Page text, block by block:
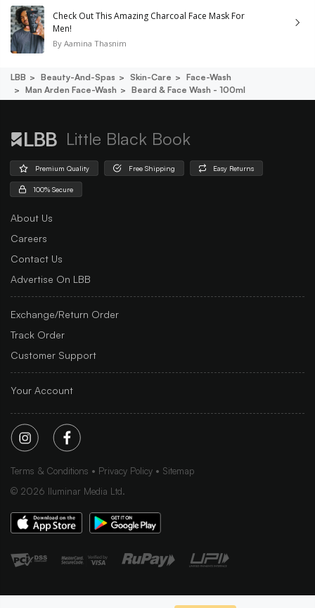
Check Out This Amazing Charcoal Face Mask For
Men!
By Aamina Thasnim
LBB Beauty-And-Spas Skin-Care
Face-Wash
Man Arden Face-Wash
Beard & Face Wash - 100ml
Little Black Book
Premium Quality Free Shipping Easy Returns
100% Secure
About Us
Careers
Contact Us
Advertise On LBB
Exchange/Return Order
Track Order
Customer Support
Your Account
Terms & Conditions Privacy Policy
Sitemap
© 2026 Iluminar Media Ltd.